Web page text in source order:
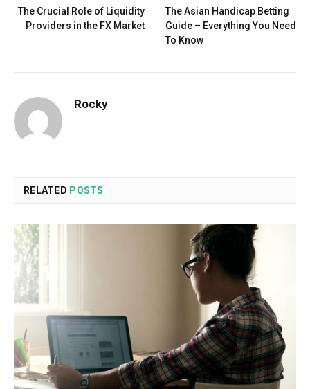
The Crucial Role of Liquidity
Providers in the FX Market
The Asian Handicap Betting
Guide – Everything You Need
To Know
Rocky
RELATED POSTS